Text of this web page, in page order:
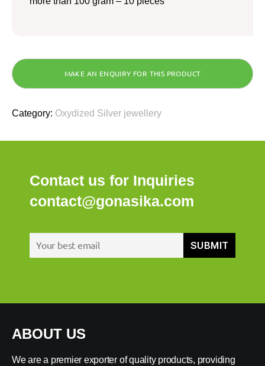
Category: Oxydized Silver jewellery
Contact us for Inquiries
contact@gonasika.com
ABOUT US
We are a premier exporter of quality products, providing